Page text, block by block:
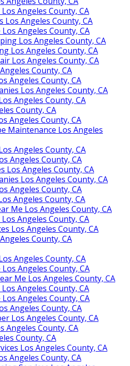
Angeles County, CA
Los Angeles County, CA
Angeles County, CA
Los Angeles County, CA
Los Angeles County, CA
Los Angeles County, CA
County, CA
Angeles County, CA
Los Angeles County, CA
Angeles County, CA
County, CA
Angeles County, CA
Maintenance Los Angeles
Angeles County, CA
Angeles County, CA
Los Angeles County, CA
Los Angeles County, CA
Angeles County, CA
Angeles County, CA
Me Los Angeles County, CA
Angeles County, CA
Los Angeles County, CA
County, CA
Angeles County, CA
Angeles County, CA
Me Los Angeles County, CA
Angeles County, CA
Angeles County, CA
Angeles County, CA
Los Angeles County, CA
Angeles County, CA
County, CA
Los Angeles County, CA
Angeles County, CA